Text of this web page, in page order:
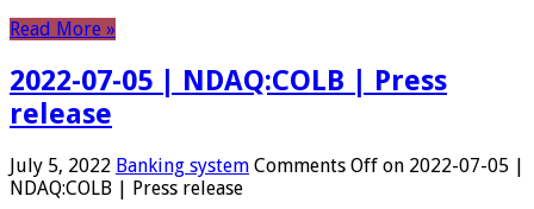
Read More »
2022-07-05 | NDAQ:COLB | Press
release
July 5, 2022 Banking system Comments Off on 2022-07-05 |
NDAQ:COLB | Press release